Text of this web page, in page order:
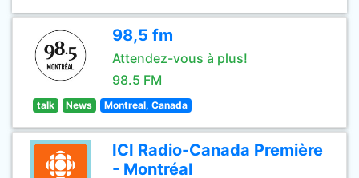
98,5 fm
Attendez-vous à plus!
98.5 FM
talk News Montreal, Canada
ICI Radio-Canada Première
- Montréal